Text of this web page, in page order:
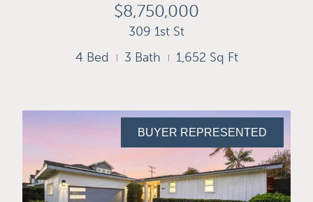
$8,750,000
309 1st St
4 Bed
3 Bath 1,652 Sq Ft
BUYER REPRESENTED